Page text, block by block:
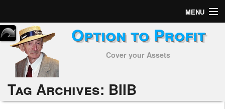
MENU
Home
Subscribers
Alerts
Performance
Option to Profit
Cover your Assets
Tag Archives: BIIB